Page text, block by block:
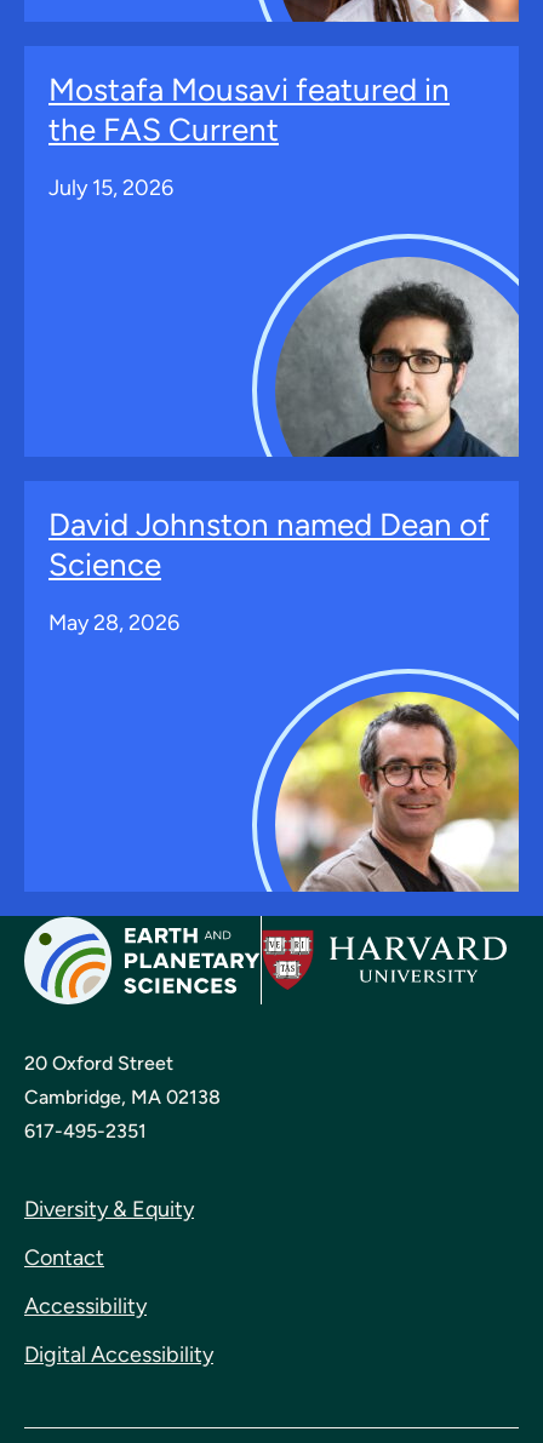
Mostafa Mousavi featured in
the FAS Current
July 15, 2026
David Johnston named Dean of
Science
May 28, 2026
20 Oxford Street
Cambridge, MA 02138
617-495-2351
Diversity & Equity
Contact
Accessibility
Digital Accessibility